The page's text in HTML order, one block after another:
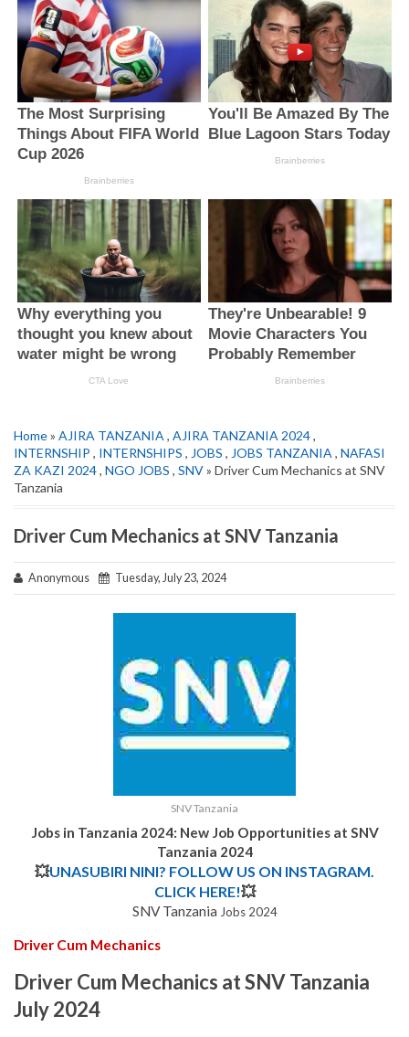
Home» AJIRA TANZANIA , AJIRA TANZANIA 2024,
INTERNSHIP , INTERNSHIPS , JOBS , JOBS TANZANIA , NAFASI
ZA KAZI 2024, NGO JOBS , SNV» Driver Cum Mechanics at SNV
Tanzania
Driver Cum Mechanics at SNV Tanzania
Anonymous Tuesday, July 23, 2024
SNV Tanzania
Jobs in Tanzania 2024: New Job Opportunities at SNV
Tanzania 2024
💥UNASUBIRI NINI? FOLLOW US ON INSTAGRAM.
CLICK HERE!💥
SNV Tanzania Jobs 2024
Driver Cum Mechanics
Driver Cum Mechanics at SNV Tanzania
July 2024